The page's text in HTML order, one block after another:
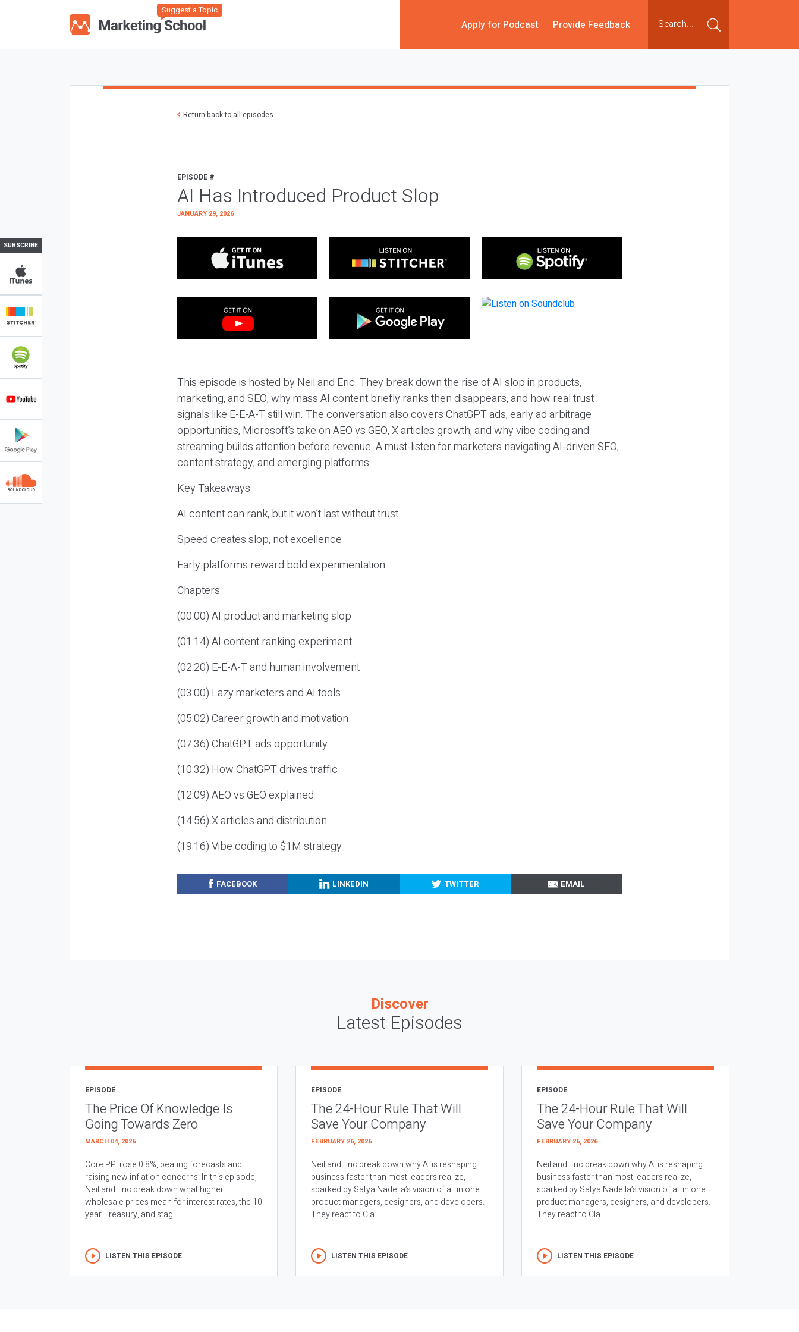
Suggest a Topic
Apply for Podcast Provide Feedback
SUBSCRIBE
Return back to all episodes
EPISODE #
AI Has Introduced Product Slop
JANUARY 29, 2026
This episode is hosted by Neil and Eric. They break down the rise of AI slop in products,
marketing, and SEO, why mass AI content briefly ranks then disappears, and how real trust
signals like E-E-A-T still win. The conversation also covers ChatGPT ads, early ad arbitrage
opportunities, Microsoft’s take on AEO vs GEO, X articles growth, and why vibe coding and
streaming builds attention before revenue. A must-listen for marketers navigating AI-driven SEO,
content strategy, and emerging platforms.
Key Takeaways
AI content can rank, but it won’t last without trust
Speed creates slop, not excellence
Early platforms reward bold experimentation
Chapters
(00:00) AI product and marketing slop
(01:14) AI content ranking experiment
(02:20) E-E-A-T and human involvement
(03:00) Lazy marketers and AI tools
(05:02) Career growth and motivation
(07:36) ChatGPT ads opportunity
(10:32) How ChatGPT drives traffic
(12:09) AEO vs GEO explained
(14:56) X articles and distribution
(19:16) Vibe coding to $1M strategy
FACEBOOK LINKEDIN TWITTER EMAIL
Discover
Latest Episodes
EPISODE
The Price Of Knowledge Is
Going Towards Zero
MARCH 04, 2026
Core PPI rose 0.8%, beating forecasts and
raising new inflation concerns. In this episode,
Neil and Eric break down what higher
wholesale prices mean for interest rates, the 10
year Treasury, and stag...
LISTEN THIS EPISODE
EPISODE
The 24-Hour Rule That Will
Save Your Company
FEBRUARY 26, 2026
Neil and Eric break down why AI is reshaping
business faster than most leaders realize,
sparked by Satya Nadella’s vision of all in one
product managers, designers, and developers.
They react to Cla...
LISTEN THIS EPISODE
EPISODE
The 24-Hour Rule That Will
Save Your Company
FEBRUARY 26, 2026
Neil and Eric break down why AI is reshaping
business faster than most leaders realize,
sparked by Satya Nadella’s vision of all in one
product managers, designers, and developers.
They react to Cla...
LISTEN THIS EPISODE